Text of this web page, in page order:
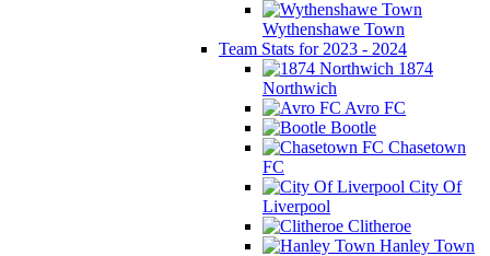
Wythenshawe Town
Team Stats for 2023 - 2024
1874
Northwich
Avro FC
Bootle
Chasetown
FC
City Of
Liverpool
Clitheroe
Hanley Town